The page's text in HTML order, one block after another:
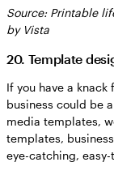
Source: Printable
by Vista
20. Template
If you have a
business could be
media templates,
templates,
eye-catching,